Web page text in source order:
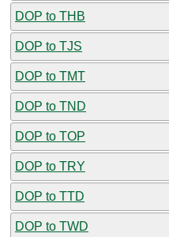
DOP to THB
DOP to TJS
DOP to TMT
DOP to TND
DOP to TOP
DOP to TRY
DOP to TTD
DOP to TWD